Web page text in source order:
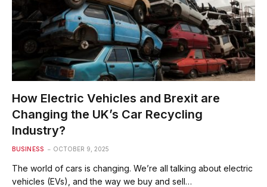
How Electric Vehicles and Brexit are
Changing the UK’s Car Recycling
Industry?
BUSINESS OCTOBER 9, 2025
The world of cars is changing. We’re all talking about electric
vehicles (EVs), and the way we buy and sell…